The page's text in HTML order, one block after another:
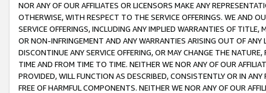
NOR ANY OF OUR AFFILIATES OR LICENSORS MAKE ANY
OTHERWISE, WITH RESPECT TO THE SERVICE OFFERINGS. WE AND
SERVICE OFFERINGS, INCLUDING ANY IMPLIED WARRANTIES OF
OR NON-INFRINGEMENT AND ANY WARRANTIES ARISING OUT OF ANY
DISCONTINUE ANY SERVICE OFFERING, OR MAY CHANGE THE
TIME AND FROM TIME TO TIME. NEITHER WE NOR ANY OF OUR
PROVIDED, WILL FUNCTION AS DESCRIBED, CONSISTENTLY OR IN
FREE OF HARMFUL COMPONENTS. NEITHER WE NOR ANY OF OUR